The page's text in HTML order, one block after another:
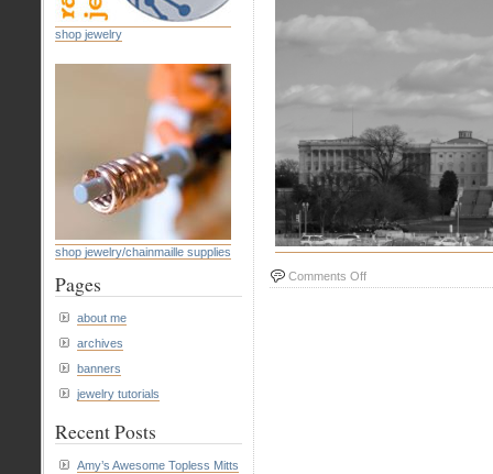
Comments Offon
shop jewelry
shop jewelry/chainmaille supplies
Pages
about me
archives
banners
jewelry tutorials
Recent Posts
Amy’s Awesome Topless Mitts